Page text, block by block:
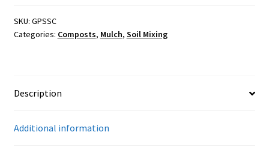
Blog
Seasonal Task List
Cover Crops
Raised
Bed
quantity
SKU: GPSSC
Categories: Composts, Mulch, Soil Mixing
Description
Additional information